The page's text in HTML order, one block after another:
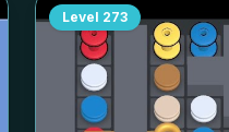
Level 273